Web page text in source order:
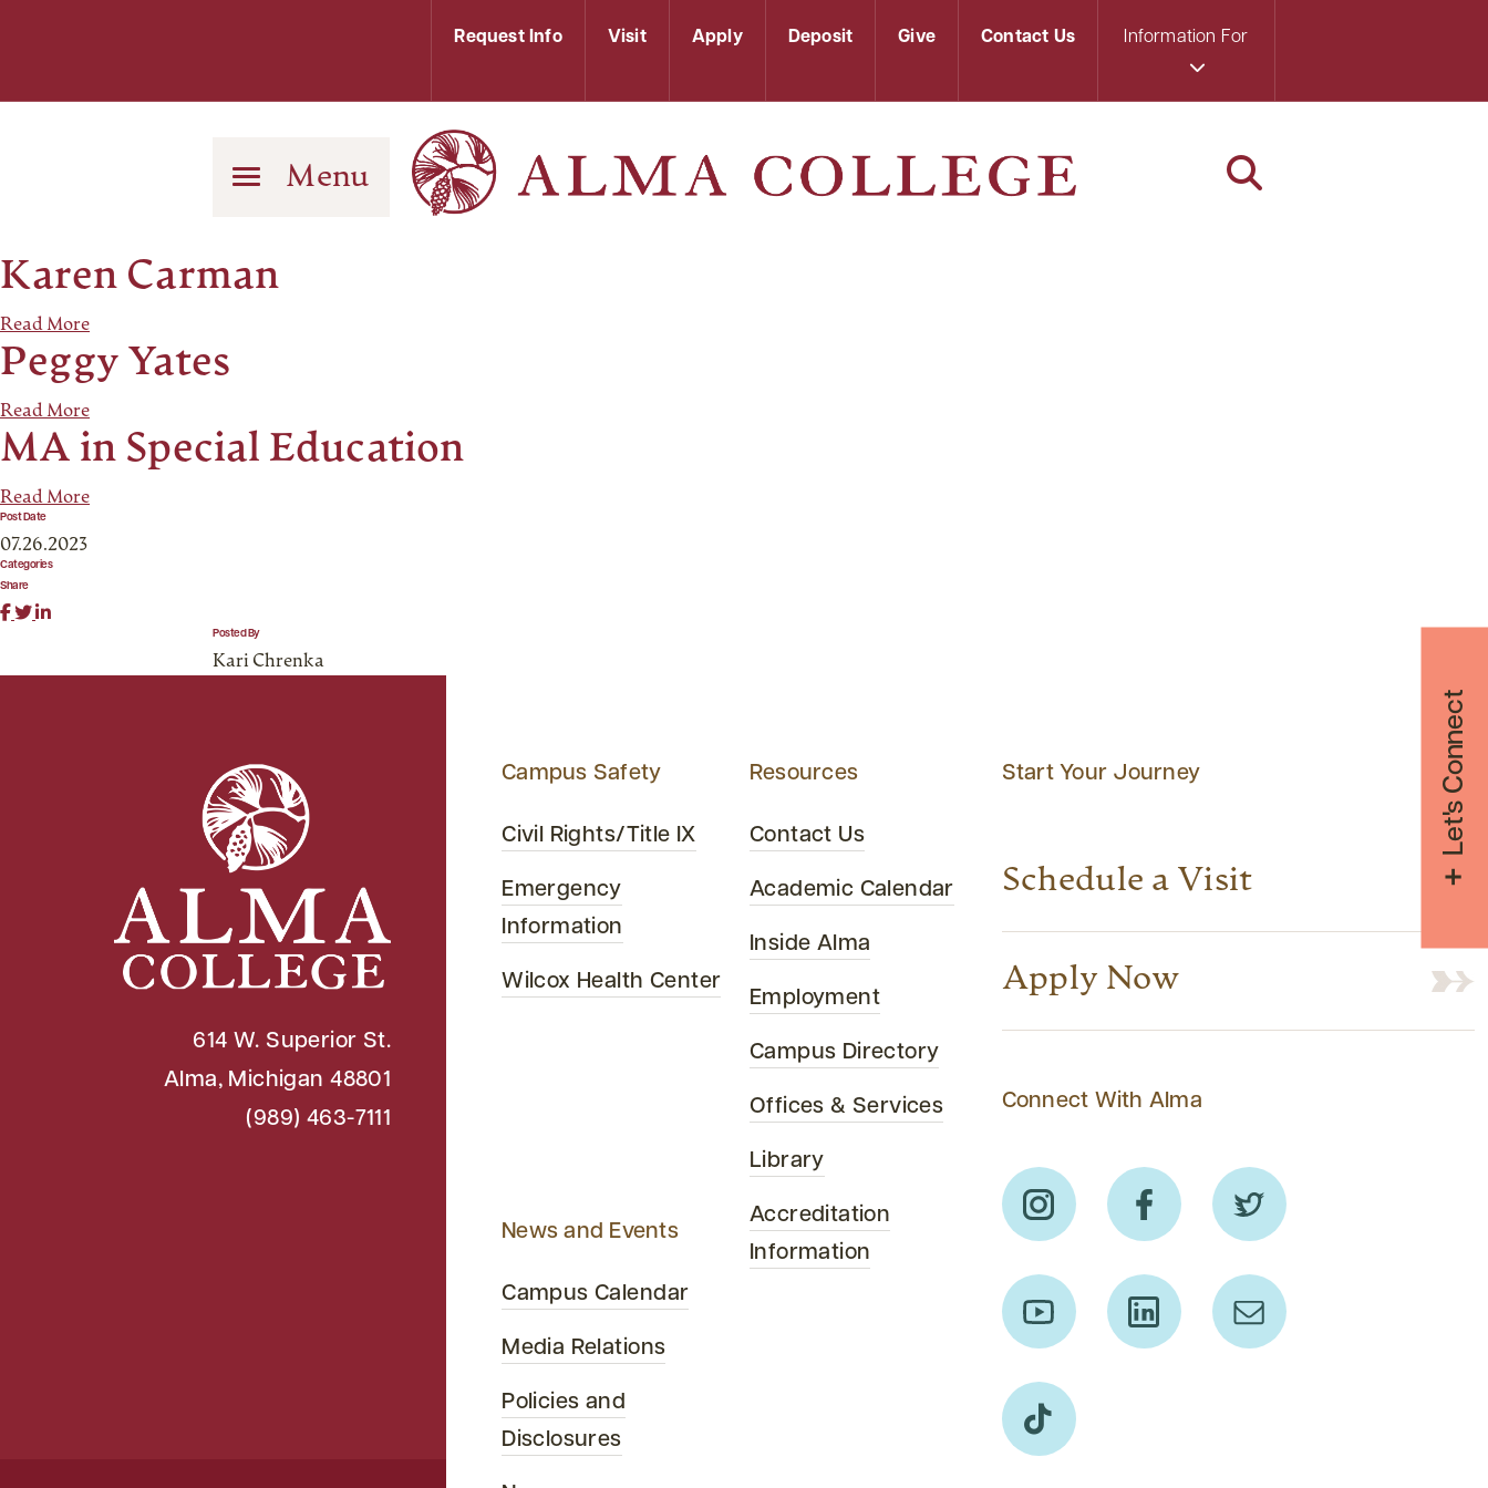
Request Info Visit Apply Deposit Give Contact Us Information For
Menu
Let's Connect
Karen Carman
Read More
Peggy Yates
Read More
MA in Special Education
Read More
Post Date
07.26.2023
Categories
Share
Posted By
Kari Chrenka
Start Your Journey
Schedule a Visit
Apply Now
Connect With Alma
Campus Safety
Civil Rights/Title IX
Emergency
Information
Wilcox Health Center
News and Events
Campus Calendar
Media Relations
Policies and
Disclosures
Resources
Contact Us
Academic Calendar
Inside Alma
Employment
Campus Directory
Offices & Services
Library
Accreditation
Information
614 W. Superior St.
Alma, Michigan 48801
(989) 463-7111